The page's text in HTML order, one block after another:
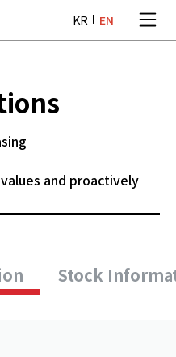
KR EN
values and proactively
Stock